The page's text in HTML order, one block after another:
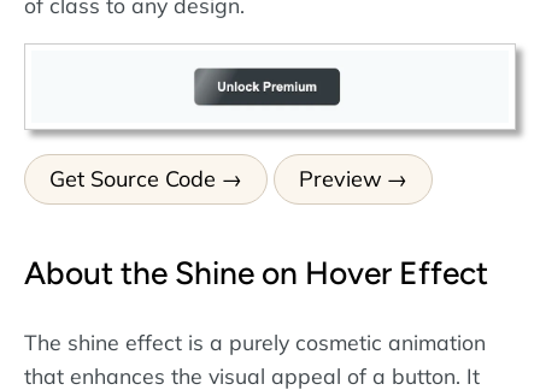
Get Source Code Preview
About the Shine on Hover Effect
The shine effect is a purely cosmetic animation
that enhances the visual appeal of a button. It